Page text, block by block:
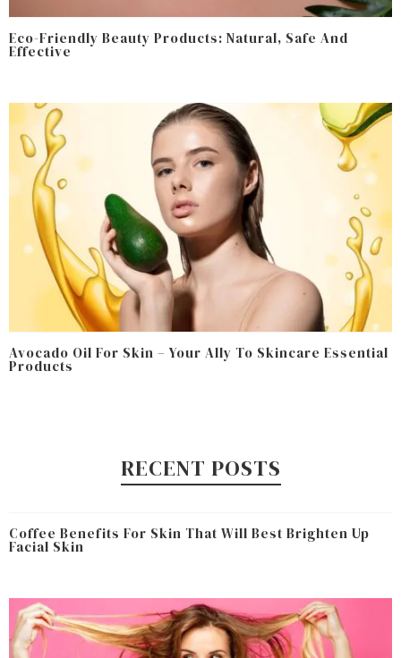
Eco-Friendly Beauty Products: Natural, Safe And
Effective
Avocado Oil For Skin – Your Ally To Skincare Essential
Products
RECENT POSTS
Coffee Benefits For Skin That Will Best Brighten Up
Facial Skin